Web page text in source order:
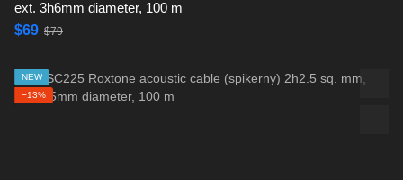
ext. 3h6mm diameter, 100 m
$69 $79
NEW
−13%